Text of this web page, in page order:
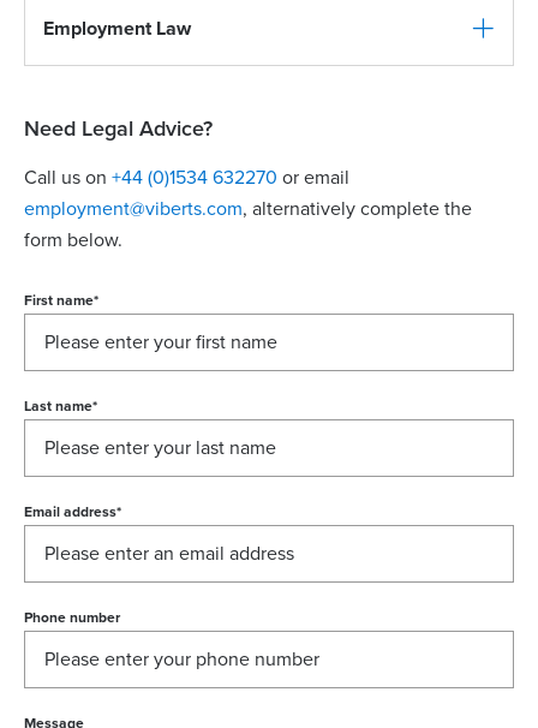
Employment Law
Need Legal Advice?
Call us on +44 (0)1534 632270 or email
employment@viberts.com, alternatively complete the
form below.
First name*
Last name*
Email address*
Phone number
Message